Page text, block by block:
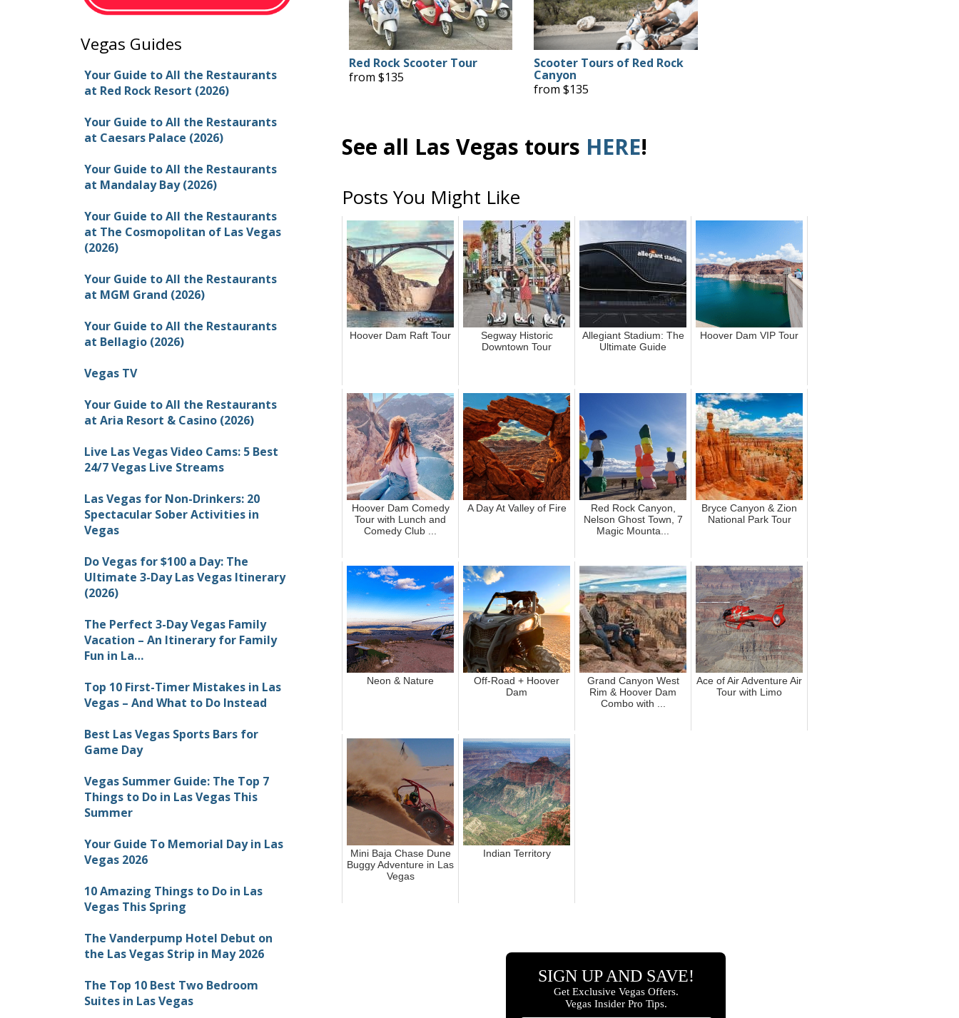
Vegas Guides
Your Guide to All the Restaurants
at Red Rock Resort (2026)
Your Guide to All the Restaurants
at Caesars Palace (2026)
Your Guide to All the Restaurants
at Mandalay Bay (2026)
Your Guide to All the Restaurants
at The Cosmopolitan of Las Vegas
(2026)
Your Guide to All the Restaurants
at MGM Grand (2026)
Your Guide to All the Restaurants
at Bellagio (2026)
Vegas TV
Your Guide to All the Restaurants
at Aria Resort & Casino (2026)
Live Las Vegas Video Cams: 5 Best
24/7 Vegas Live Streams
Las Vegas for Non-Drinkers: 20
Spectacular Sober Activities in
Vegas
Do Vegas for $100 a Day: The
Ultimate 3-Day Las Vegas Itinerary
(2026)
The Perfect 3-Day Vegas Family
Vacation – An Itinerary for Family
Fun in La…
Top 10 First-Timer Mistakes in Las
Vegas – And What to Do Instead
Best Las Vegas Sports Bars for
Game Day
Vegas Summer Guide: The Top 7
Things to Do in Las Vegas This
Summer
Your Guide To Memorial Day in Las
Vegas 2026
10 Amazing Things to Do in Las
Vegas This Spring
The Vanderpump Hotel Debut on
the Las Vegas Strip in May 2026
The Top 10 Best Two Bedroom
Suites in Las Vegas
Red Rock Scooter Tour
from $135
Scooter Tours of Red Rock
Canyon
from $135
See all Las Vegas tours HERE!
Posts You Might Like
Hoover Dam Raft Tour
Segway Historic
Downtown Tour
Allegiant Stadium: The
Ultimate Guide
Hoover Dam VIP Tour
Hoover Dam Comedy
Tour with Lunch and
Comedy Club ...
A Day At Valley of Fire
Red Rock Canyon,
Nelson Ghost Town, 7
Magic Mounta...
Bryce Canyon & Zion
National Park Tour
Neon & Nature
Off-Road + Hoover
Dam
Grand Canyon West
Rim & Hoover Dam
Combo with ...
Ace of Air Adventure Air
Tour with Limo
Mini Baja Chase Dune
Buggy Adventure in Las
Vegas
Indian Territory